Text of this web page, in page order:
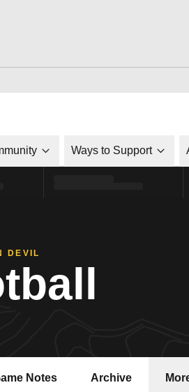
Ways to Support
DEVIL
Notes Archive